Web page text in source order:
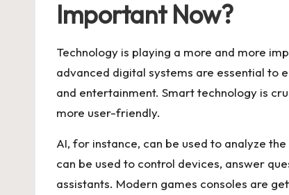
Important Now?
Technology is playing a more and more
advanced digital systems are essential to
and entertainment. Smart technology is
more user-friendly.
AI, for instance, can be used to analyze
can be used to control devices, answer
assistants. Modern games consoles are